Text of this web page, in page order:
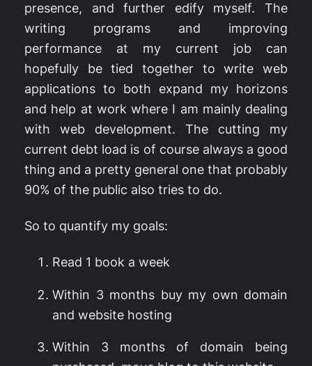
presence, and further edify myself. The
writing programs and improving
performance at my current job can
hopefully be tied together to write web
applications to both expand my horizons
and help at work where I am mainly dealing
with web development. The cutting my
current debt load is of course always a good
thing and a pretty general one that probably
90% of the public also tries to do.
So to quantify my goals:
Read 1 book a week
Within 3 months buy my own domain
and website hosting
Within 3 months of domain being